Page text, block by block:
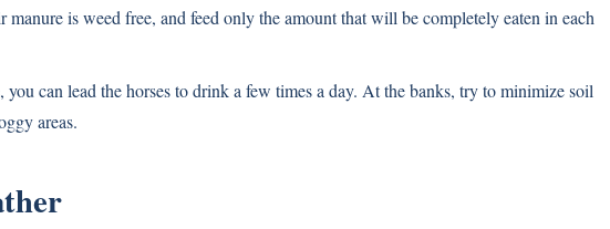
manure is weed free, and feed only the amount that will be completely eaten in each
you can lead the horses to drink a few times a day. At the banks, try to minimize soil
areas.